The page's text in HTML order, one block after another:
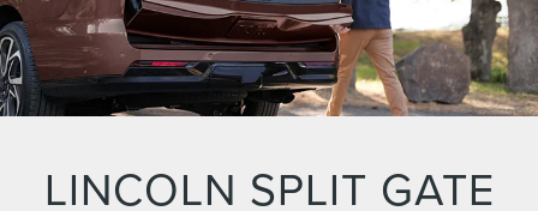
LINCOLN SPLIT GATE